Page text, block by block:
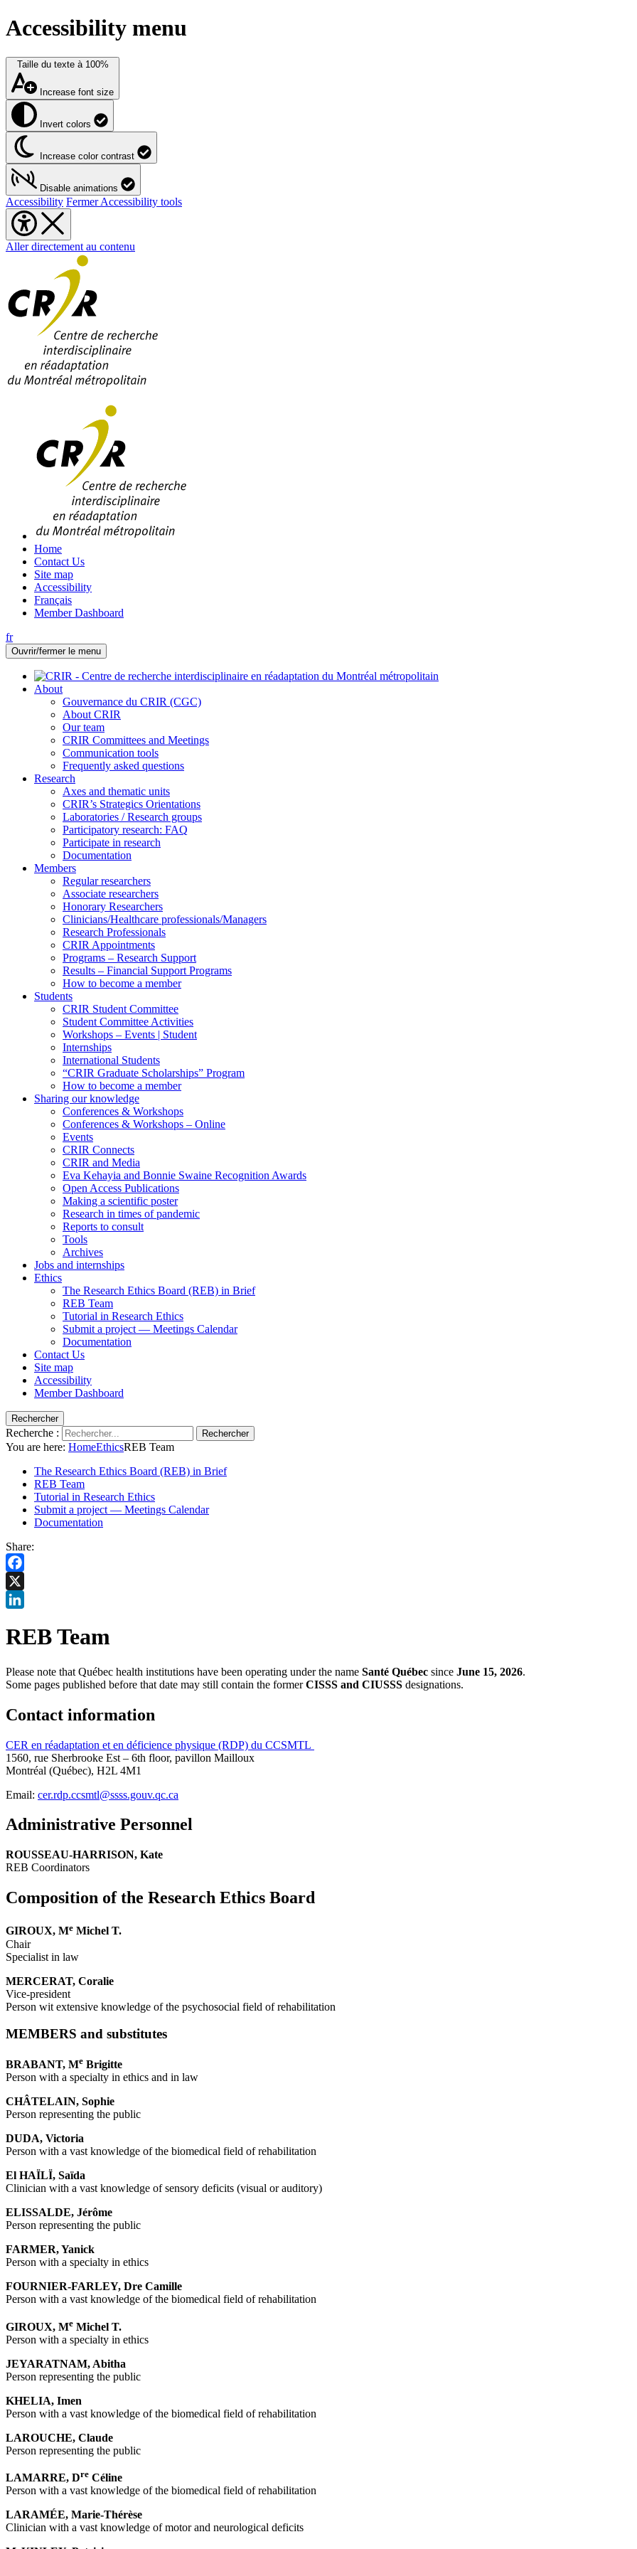
Accessibility menu
Taille du texte à 100%
Increase font size
Invert colors
Increase color contrast
Disable animations
Accessibility Fermer Accessibility tools
Aller directement au contenu
Home
Contact Us
Site map
Accessibility
Français
Member Dashboard
fr
Ouvrir/fermer le menu
About
Gouvernance du CRIR (CGC)
About CRIR
Our team
CRIR Committees and Meetings
Communication tools
Frequently asked questions
Research
Axes and thematic units
CRIR’s Strategics Orientations
Laboratories / Research groups
Participatory research: FAQ
Participate in research
Documentation
Members
Regular researchers
Associate researchers
Honorary Researchers
Clinicians/Healthcare professionals/Managers
Research Professionals
CRIR Appointments
Programs – Research Support
Results – Financial Support Programs
How to become a member
Students
CRIR Student Committee
Student Committee Activities
Workshops – Events | Student
Internships
International Students
“CRIR Graduate Scholarships” Program
How to become a member
Sharing our knowledge
Conferences & Workshops
Conferences & Workshops – Online
Events
CRIR Connects
CRIR and Media
Eva Kehayia and Bonnie Swaine Recognition Awards
Open Access Publications
Making a scientific poster
Research in times of pandemic
Reports to consult
Tools
Archives
Jobs and internships
Ethics
The Research Ethics Board (REB) in Brief
REB Team
Tutorial in Research Ethics
Submit a project — Meetings Calendar
Documentation
Contact Us
Site map
Accessibility
Member Dashboard
Rechercher
Recherche : Rechercher
You are here: HomeEthicsREB Team
The Research Ethics Board (REB) in Brief
REB Team
Tutorial in Research Ethics
Submit a project — Meetings Calendar
Documentation
Share:
Facebook
X
REB Team
Please note that Québec health institutions have been operating under the name Santé Québec since June 15, 2026.
Some pages published before that date may still contain the formerCISSS and CIUSSS designations.
Contact information
CER en réadaptation et en déficience physique (RDP) du CCSMTL
1560, rue Sherbrooke Est – 6th floor, pavillon Mailloux
Montréal (Québec), H2L 4M1
Email: cer.rdp.ccsmtl@ssss.gouv.qc.ca
Administrative Personnel
ROUSSEAU-HARRISON, Kate
REB Coordinators
Composition of the Research Ethics Board
GIROUX, Me Michel T.
Chair
Specialist in law
MERCERAT, Coralie
Vice-president
Person wit extensive knowledge of the psychosocial field of rehabilitation
MEMBERS and substitutes
BRABANT, Me Brigitte
Person with a specialty in ethics and in law
CHÂTELAIN, Sophie
Person representing the public
DUDA, Victoria
Person with a vast knowledge of the biomedical field of rehabilitation
El HAÏLÏ, Saïda
Clinician with a vast knowledge of sensory deficits (visual or auditory)
ELISSALDE, Jérôme
Person representing the public
FARMER, Yanick
Person with a specialty in ethics
FOURNIER-FARLEY, Dre Camille
Person with a vast knowledge of the biomedical field of rehabilitation
GIROUX, Me Michel T.
Person with a specialty in ethics
JEYARATNAM, Abitha
Person representing the public
KHELIA, Imen
Person with a vast knowledge of the biomedical field of rehabilitation
LAROUCHE, Claude
Person representing the public
LAMARRE, Dre Céline
Person with a vast knowledge of the biomedical field of rehabilitation
LARAMÉE, Marie-Thérèse
Clinician with a vast knowledge of motor and neurological deficits